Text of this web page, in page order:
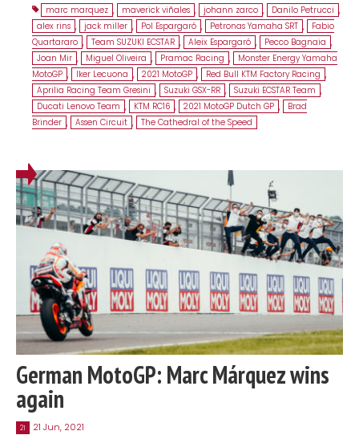
marc marquez , maverick viñales , johann zarco , Danilo Petrucci ,
alex rins , jack miller , Pol Espargaró , Petronas Yamaha SRT ,
Fabio
Quartararo , Team SUZUKI ECSTAR , Aleix Espargaró , Pecco Bagnaia ,
Joan Mir , Miguel Oliveira , Pramac Racing ,
Monster Energy Yamaha
MotoGP , Iker Lecuona , 2021 MotoGP , Red Bull KTM Factory Racing ,
Aprilia Racing Team Gresini , Suzuki GSX-RR , Suzuki ECSTAR Team ,
Ducati Lenovo Team , KTM RC16 , 2021 MotoGP Dutch GP ,
Brad
Brinder , Assen Circuit , The Cathedral of the Speed
German MotoGP: Marc Márquez wins
again
21 21 Jun, 2021